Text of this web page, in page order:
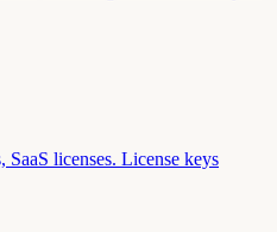
SaaS licenses. License keys